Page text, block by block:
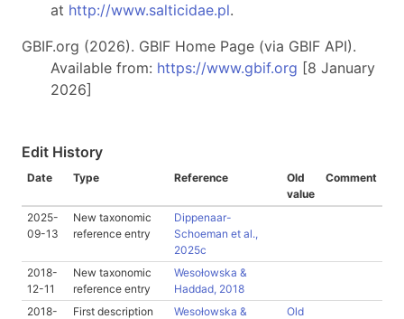
at http://www.salticidae.pl.
GBIF.org (2026). GBIF Home Page (via GBIF API).
Available from: https://www.gbif.org [8 January
2026]
Edit History
Date Type Reference
Old
value
Comment
2025-
09-13
New taxonomic
reference entry
Dippenaar-
Schoeman et al.,
2025c
2018-
12-11
New taxonomic
reference entry
Wesołowska &
Haddad, 2018
2018-
First description Wesołowska & Old